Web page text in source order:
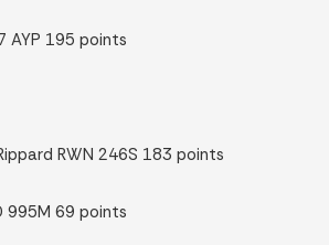
AYP 195 points
RWN 246S 183 points
995M 69 points